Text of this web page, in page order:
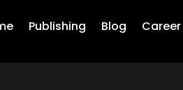
Publishing Blog Career